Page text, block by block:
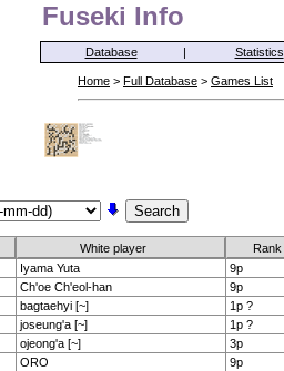
Fuseki Info
Database | Statistics
Home > Full Database > Games List
White player Rank
Iyama Yuta 9p
Ch'oe Ch'eol-han 9p
bagtaehyi [~] 1p ?
joseung'a [~] 1p ?
ojeong'a [~] 3p
ORO 9p